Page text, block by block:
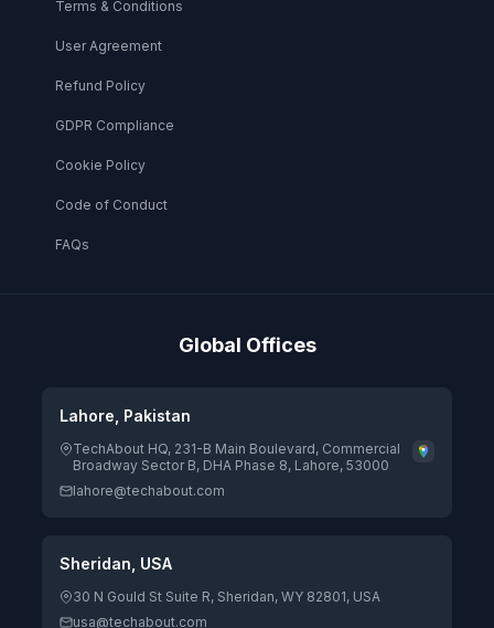
Terms & Conditions
User Agreement
Refund Policy
GDPR Compliance
Cookie Policy
Code of Conduct
FAQs
Global Offices
Lahore, Pakistan
TechAbout HQ, 231-B Main Boulevard, Commercial
Broadway Sector B, DHA Phase 8, Lahore, 53000
lahore@techabout.com
Sheridan, USA
30 N Gould St Suite R, Sheridan, WY 82801, USA
usa@techabout.com